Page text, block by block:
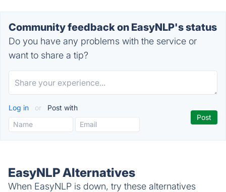
Community feedback on EasyNLP's status
Do you have any problems with the service or
want to share a tip?
Log in or Post with
EasyNLP Alternatives
When EasyNLP is down, try these alternatives